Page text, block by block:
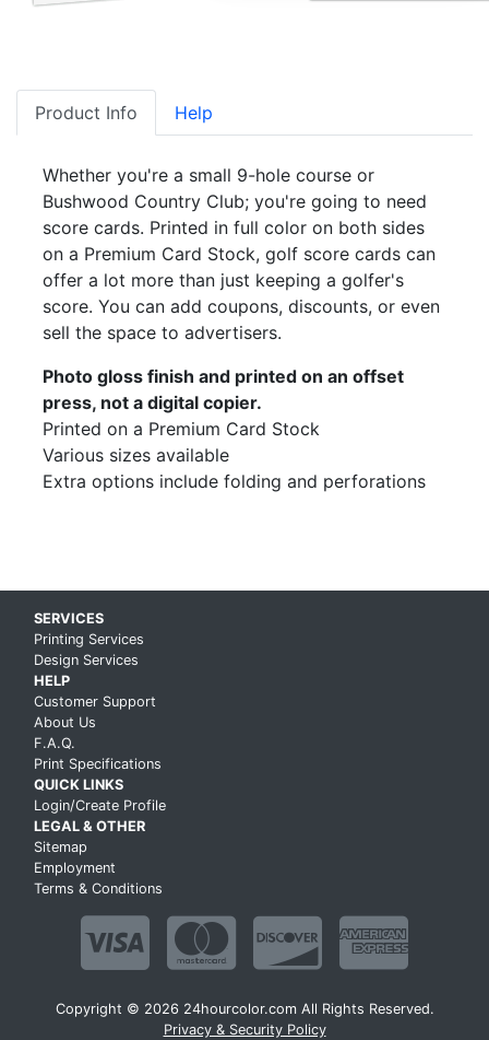
Product Info Help
Whether you're a small 9-hole course or
Bushwood Country Club; you're going to need
score cards. Printed in full color on both sides
on a Premium Card Stock, golf score cards can
offer a lot more than just keeping a golfer's
score. You can add coupons, discounts, or even
sell the space to advertisers.
Photo gloss finish and printed on an offset
press, not a digital copier.
Printed on a Premium Card Stock
Various sizes available
Extra options include folding and perforations
Skip up to main content
SERVICES
Printing Services
Design Services
HELP
Customer Support
About Us
F.A.Q.
Print Specifications
QUICK LINKS
Login/Create Profile
LEGAL & OTHER
Sitemap
Employment
Terms & Conditions
Copyright © 2026 24hourcolor.com All Rights Reserved.
Privacy & Security Policy